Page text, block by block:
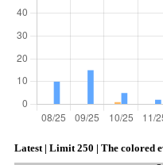
Latest | Limit 250 | The colored